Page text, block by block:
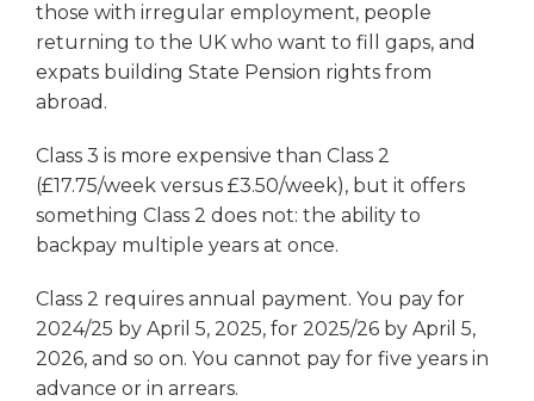
those with irregular employment, people
returning to the UK who want to fill gaps, and
expats building State Pension rights from
abroad.
Class 3 is more expensive than Class 2
(£17.75/week versus £3.50/week), but it offers
something Class 2 does not: the ability to
backpay multiple years at once.
Class 2 requires annual payment. You pay for
2024/25 by April 5, 2025, for 2025/26 by April 5,
2026, and so on. You cannot pay for five years in
advance or in arrears.